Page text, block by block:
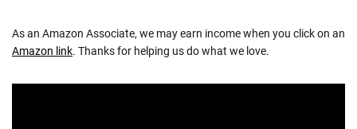
As an Amazon Associate, we may earn income when you click on an
Amazon link. Thanks for helping us do what we love.